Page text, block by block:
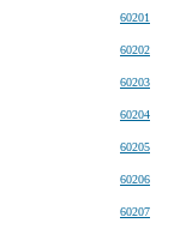
60201
60202
60203
60204
60205
60206
60207